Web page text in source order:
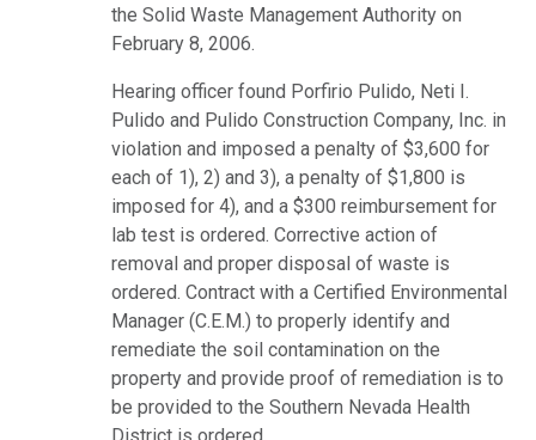
the Solid Waste Management Authority on
February 8, 2006.
Hearing officer found Porfirio Pulido, Neti I.
Pulido and Pulido Construction Company, Inc. in
violation and imposed a penalty of $3,600 for
each of 1), 2) and 3), a penalty of $1,800 is
imposed for 4), and a $300 reimbursement for
lab test is ordered. Corrective action of
removal and proper disposal of waste is
ordered. Contract with a Certified Environmental
Manager (C.E.M.) to properly identify and
remediate the soil contamination on the
property and provide proof of remediation is to
be provided to the Southern Nevada Health